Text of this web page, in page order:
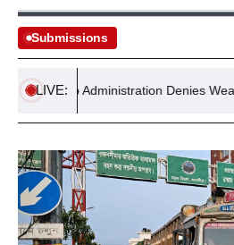
Submissions
LIVE:
Trump Administration Denies Weapon